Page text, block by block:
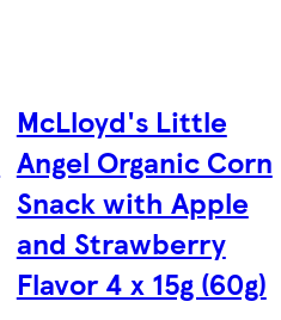
McLloyd's Little
Angel Organic Corn
Snack with Apple
and Strawberry
Flavor 4 x 15g (60g)